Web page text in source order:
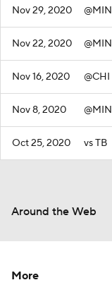
Nov 29, 2020 @MIN
Nov 22, 2020 @MIN
Nov 16, 2020 @CHI
Nov 8, 2020 @MIN
Oct 25, 2020 vs TB
Around the Web
More